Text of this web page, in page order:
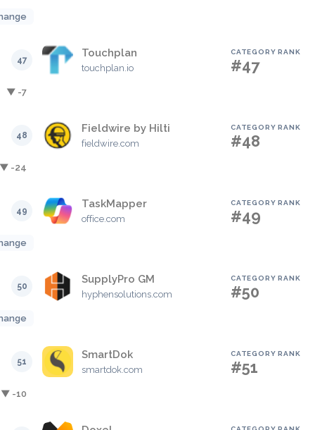
47
Touchplan
touchplan.io
CATEGORY RANK
#47
▼ -7
48
Fieldwire by Hilti
fieldwire.com
CATEGORY RANK
#48
▼ -24
49
TaskMapper
office.com
CATEGORY RANK
#49
50
SupplyPro GM
hyphensolutions.com
CATEGORY RANK
#50
51
SmartDok
smartdok.com
CATEGORY RANK
#51
▼ -10